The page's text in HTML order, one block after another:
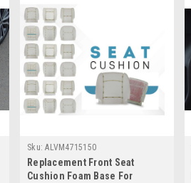
Sku: ALVM4715150
Replacement Front Seat
Cushion Foam Base For